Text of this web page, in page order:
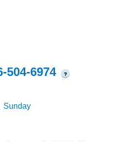
504-6974 ?
Sunday